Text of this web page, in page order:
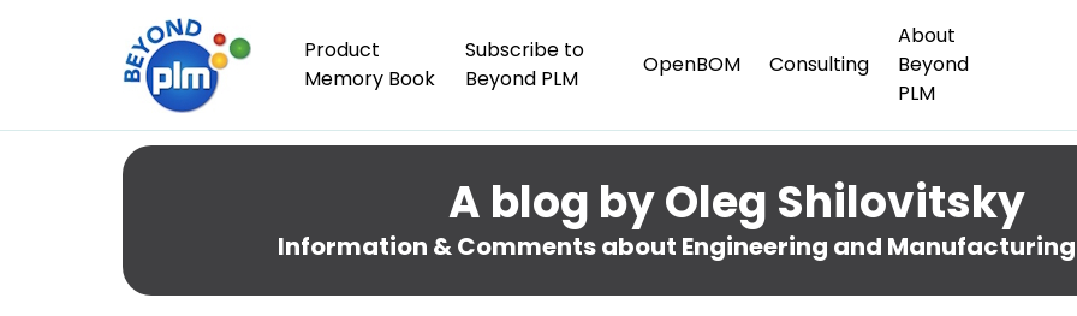
Product
Memory Book
Subscribe to
Beyond PLM
OpenBOM Consulting
About
Beyond
PLM
A blog by Oleg Shilovitsky
Information & Comments about Engineering and